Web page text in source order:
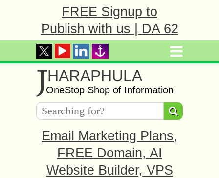
FREE Signup to
Publish with us | DA 62
JHARAPHULA
OneStop Shop of Information
Email Marketing Plans,
FREE Domain, AI
Website Builder, VPS